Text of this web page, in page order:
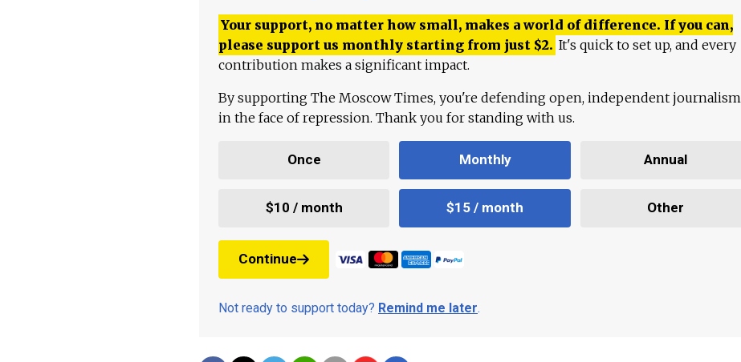
Your support, no matter how small, makes a world of difference. If you can,
please support us monthly starting from just $2. It's quick to set up, and every
contribution makes a significant impact.
By supporting The Moscow Times, you're defending open, independent journalism
in the face of repression. Thank you for standing with us.
Once Monthly Annual
$10 / month $15 / month Other
Continue
Not ready to support today? Remind me later.